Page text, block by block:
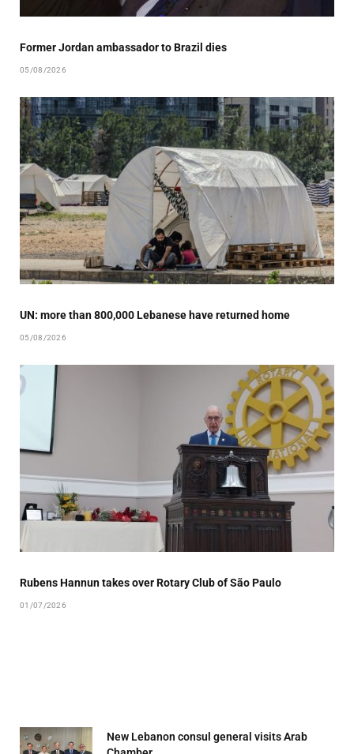
Former Jordan ambassador to Brazil dies
05/08/2026
UN: more than 800,000 Lebanese have returned home
05/08/2026
Rubens Hannun takes over Rotary Club of São Paulo
01/07/2026
New Lebanon consul general visits Arab